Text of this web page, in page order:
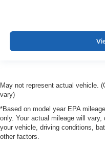
May not represent actual vehicle.
vary)
*Based on model year EPA
only. Your actual mileage will
your vehicle, driving conditions,
other factors.